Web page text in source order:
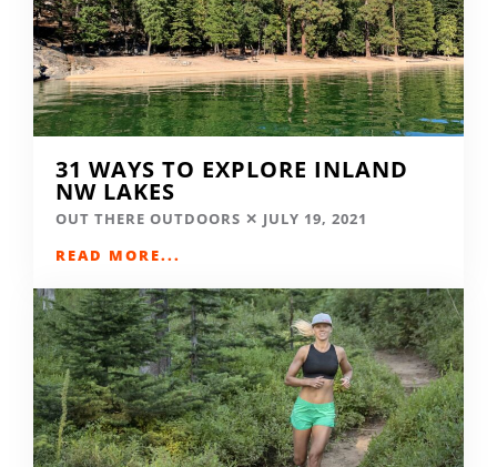
31 WAYS TO EXPLORE INLAND
NW LAKES
OUT THERE OUTDOORS
JULY 19, 2021
READ MORE...